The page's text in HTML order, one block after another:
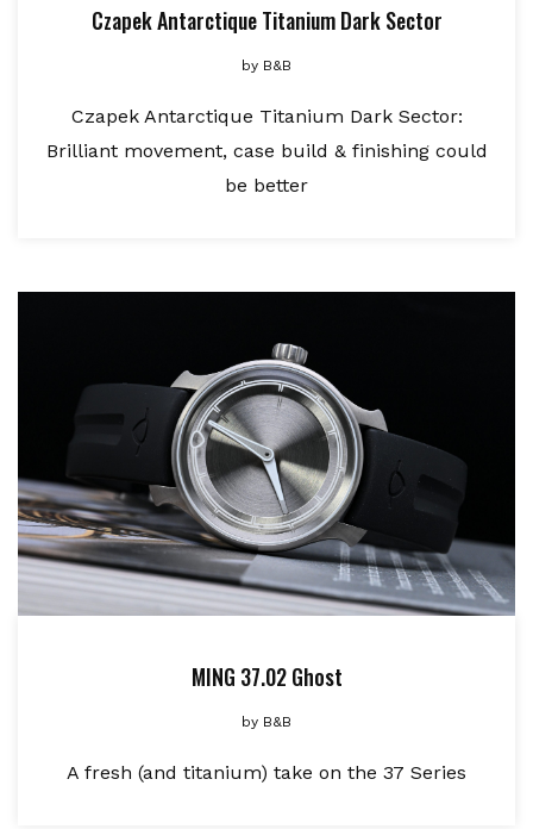
Czapek Antarctique Titanium Dark Sector
by B&B
Czapek Antarctique Titanium Dark Sector:
Brilliant movement, case build & finishing could
be better
MING 37.02 Ghost
by B&B
A fresh (and titanium) take on the 37 Series